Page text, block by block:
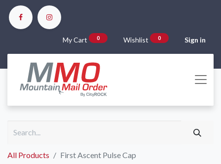
My Cart 0 Wishlist 0 Sign in
All Products First Ascent Pulse Cap